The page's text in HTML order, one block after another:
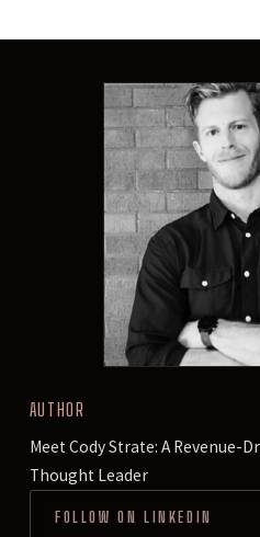
AUTHOR
Meet Cody Strate: A Revenue-
Thought Leader
FOLLOW ON LINKEDIN